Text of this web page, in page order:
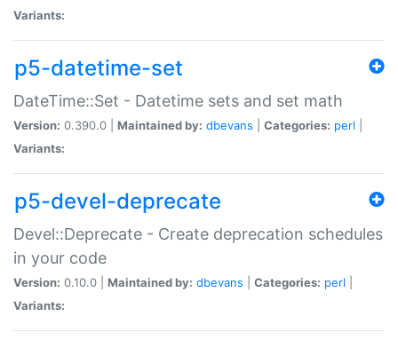
Variants:
p5-datetime-set
DateTime::Set - Datetime sets and set math
Version: 0.390.0 | Maintained by: dbevans Categories: perl
Variants:
p5-devel-deprecate
Devel::Deprecate - Create deprecation schedules
in your code
Version: 0.10.0 | Maintained by: dbevans Categories: perl
Variants: